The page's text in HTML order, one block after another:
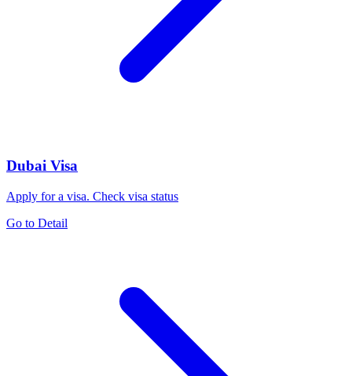
Dubai Visa
Apply for a visa. Check visa status
Go to Detail